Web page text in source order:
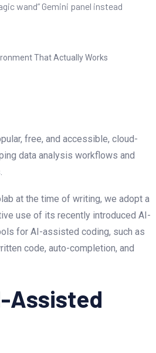
wand” Gemini panel instead
That Actually Works
free, and accessible, cloud-
data analysis workflows and
at the time of writing, we adopt a
use of its recently introduced AI-
for AI-assisted coding, such as
code, auto-completion, and
Assisted